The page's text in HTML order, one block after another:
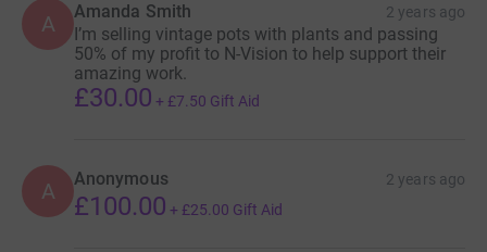
A Amanda Smith 2 years ago
I’m selling vintage pots with plants and passing
50% of my profit to N-Vision to help support their
amazing work.
£30.00 + £7.50 Gift Aid
A Anonymous 2 years ago
£100.00 + £25.00 Gift Aid